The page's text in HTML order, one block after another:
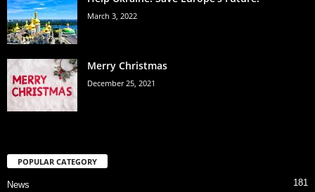
March 3, 2022
Merry Christmas
December 25, 2021
POPULAR CATEGORY
News 181